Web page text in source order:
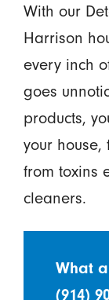
With our
Harrison
every inch
goes
products,
your
from toxins
cleaners.
What
(914)